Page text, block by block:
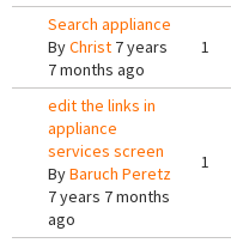
Search appliance
ByChrist 7 years
7 months ago
1
edit the links in
appliance
services screen
ByBaruch Peretz
7 years 7 months
ago
1